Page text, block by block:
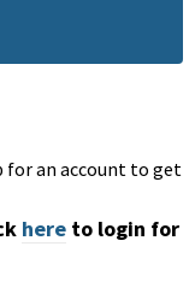
for an account to get
here to login for